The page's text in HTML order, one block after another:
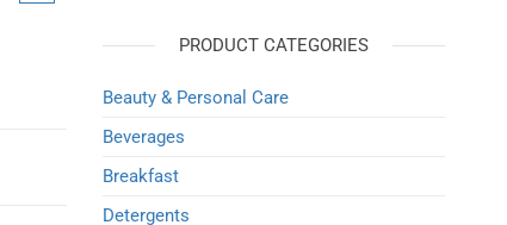
PRODUCT CATEGORIES
Beauty & Personal Care
Beverages
Breakfast
Detergents